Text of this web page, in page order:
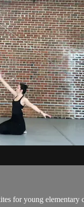
for young